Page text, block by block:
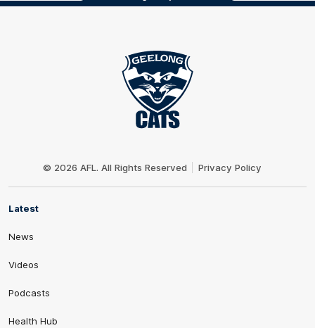
© 2026 AFL. All Rights Reserved Privacy Policy
Latest
News
Videos
Podcasts
Health Hub